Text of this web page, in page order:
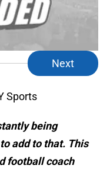
Next
Sports
being
add to that. This
football coach